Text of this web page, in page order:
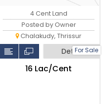
For Sale
4 Cent Land
Posted by Owner
Chalakudy, Thrissur
Detail
₹16 Lac/Cent